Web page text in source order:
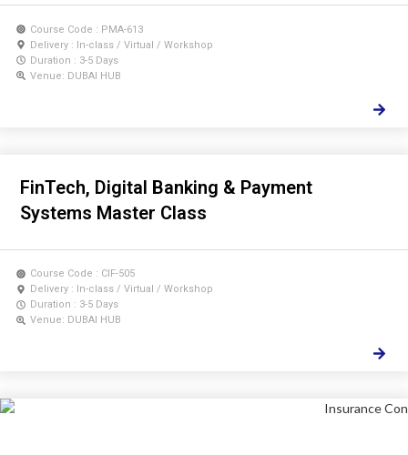
Course Code : PMA-613
Delivery : In-class / Virtual / Workshop
Duration : 3-5 Days
Venue: DUBAI HUB
FinTech, Digital Banking & Payment
Systems Master Class
Course Code : CIF-505
Delivery : In-class / Virtual / Workshop
Duration : 3-5 Days
Venue: DUBAI HUB